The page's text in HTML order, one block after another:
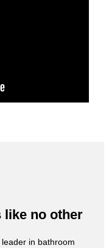
like no other
leader in bathroom